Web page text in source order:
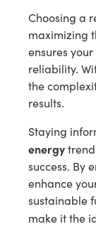
Choosing a
maximizing
ensures
reliability.
the
results.
Staying
energy
success. By
enhance
sustainable
make it the